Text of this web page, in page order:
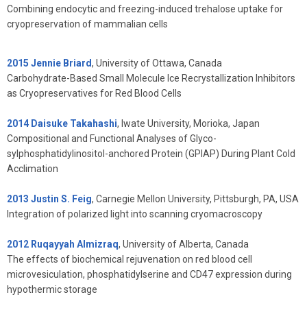
Combining endocytic and freezing-induced trehalose uptake for
cryopreservation of mammalian cells
2015 Jennie Briard, University of Ottawa, Canada
Carbohydrate-Based Small Molecule Ice Recrystallization Inhibitors
as Cryopreservatives for Red Blood Cells
2014 Daisuke Takahashi, Iwate University, Morioka, Japan
Compositional and Functional Analyses of Glyco-
sylphosphatidylinositol-anchored Protein (GPIAP) During Plant Cold
Acclimation
2013 Justin S. Feig, Carnegie Mellon University, Pittsburgh, PA, USA
Integration of polarized light into scanning cryomacroscopy
2012 Ruqayyah Almizraq, University of Alberta, Canada
The effects of biochemical rejuvenation on red blood cell
microvesiculation, phosphatidylserine and CD47 expression during
hypothermic storage